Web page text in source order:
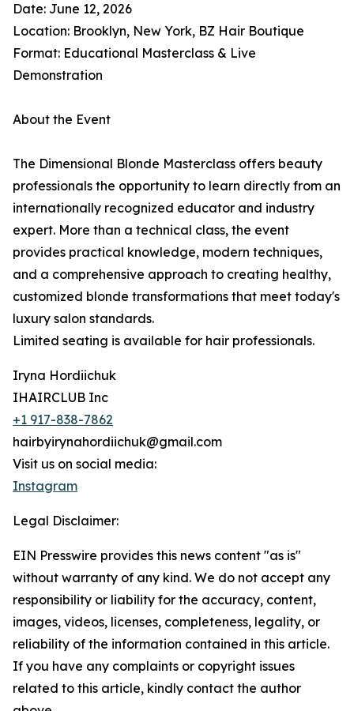
Date: June 12, 2026
Location: Brooklyn, New York, BZ Hair Boutique
Format: Educational Masterclass & Live
Demonstration
About the Event
The Dimensional Blonde Masterclass offers beauty
professionals the opportunity to learn directly from an
internationally recognized educator and industry
expert. More than a technical class, the event
provides practical knowledge, modern techniques,
and a comprehensive approach to creating healthy,
customized blonde transformations that meet today's
luxury salon standards.
Limited seating is available for hair professionals.
Iryna Hordiichuk
IHAIRCLUB Inc
+1 917-838-7862
hairbyirynahordiichuk@gmail.com
Visit us on social media:
Instagram
Legal Disclaimer:
EIN Presswire provides this news content "as is"
without warranty of any kind. We do not accept any
responsibility or liability for the accuracy, content,
images, videos, licenses, completeness, legality, or
reliability of the information contained in this article.
If you have any complaints or copyright issues
related to this article, kindly contact the author